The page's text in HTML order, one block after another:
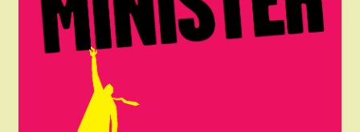
Donation Failed
Donor Dashboard